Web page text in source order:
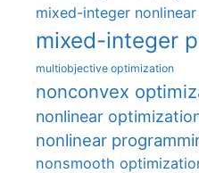
mixed-integer
mixed-integer
multiobjective optimization
nonconvex
nonlinear
nonlinear
nonsmooth